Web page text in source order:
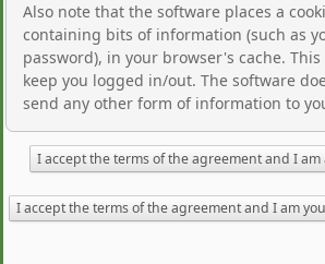
Also note that the software places a
containing bits of information (such as
password), in your browser's cache. This
keep you logged in/out. The software
send any other form of information to